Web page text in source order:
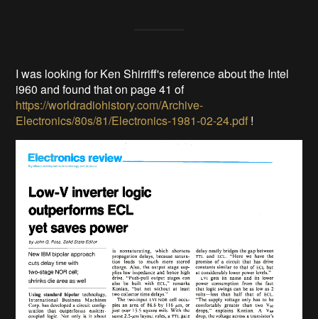
I was looking for Ken Shirriff's reference about the Intel
i960 and found that on page 41 of
https://worldradiohistory.com/Archive-
Electronics/80s/81/Electronics-1981-02-24.pdf !